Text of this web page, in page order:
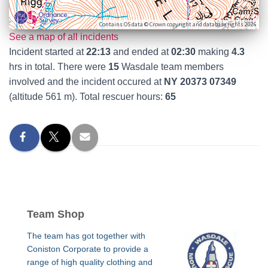
Contains OS data © Crown copyright and database rights 2026
See a map of all incidents
Incident started at22:13 and ended at02:30 making 4.3
hrs in total. There were 15 Wasdale team members
involved and the incident occured at NY 20373 07349
(altitude 561 m). Total rescuer hours: 65
Team Shop
The team has got together with
Coniston Corporate to provide a
range of high quality clothing and